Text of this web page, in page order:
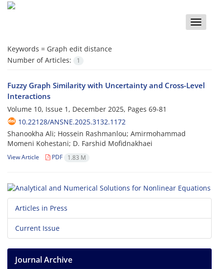
Toggle
Keywords = Graph edit distance
Number of Articles:
1
Fuzzy Graph Similarity with Uncertainty and Cross-Level
Interactions
Volume 10, Issue 1, December 2025, Pages 69-81
10.22128/ANSNE.2025.3132.1172
Shanookha Ali; Hossein Rashmanlou; Amirmohammad
Momeni Kohestani; D. Farshid Mofidnakhaei
View Article PDF 1.83 M
Articles in Press
Current Issue
Journal Archive